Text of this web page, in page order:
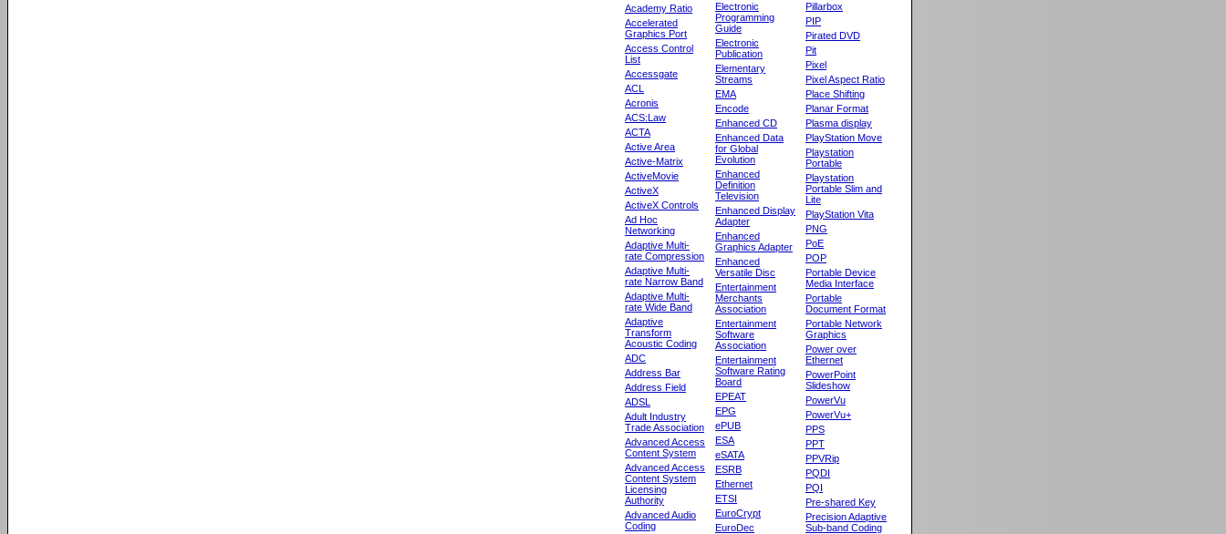
Academy Ratio
Accelerated
Graphics Port
Access Control
List
Accessgate
ACL
Acronis
ACS:Law
ACTA
Active Area
Active-Matrix
ActiveMovie
ActiveX
ActiveX Controls
Ad Hoc
Networking
Adaptive Multi-
rate Compression
Adaptive Multi-
rate Narrow Band
Adaptive Multi-
rate Wide Band
Adaptive
Transform
Acoustic Coding
ADC
Address Bar
Address Field
ADSL
Adult Industry
Trade Association
Advanced Access
Content System
Advanced Access
Content System
Licensing
Authority
Advanced Audio
Coding
Electronic
Programming
Guide
Electronic
Publication
Elementary
Streams
EMA
Encode
Enhanced CD
Enhanced Data
for Global
Evolution
Enhanced
Definition
Television
Enhanced Display
Adapter
Enhanced
Graphics Adapter
Enhanced
Versatile Disc
Entertainment
Merchants
Association
Entertainment
Software
Association
Entertainment
Software Rating
Board
EPEAT
EPG
ePUB
ESA
eSATA
ESRB
Ethernet
ETSI
EuroCrypt
EuroDec
Pillarbox
PIP
Pirated DVD
Pit
Pixel
Pixel Aspect Ratio
Place Shifting
Planar Format
Plasma display
PlayStation Move
Playstation
Portable
Playstation
Portable Slim and
Lite
PlayStation Vita
PNG
PoE
POP
Portable Device
Media Interface
Portable
Document Format
Portable Network
Graphics
Power over
Ethernet
PowerPoint
Slideshow
PowerVu
PowerVu+
PPS
PPT
PPVRip
PQDI
PQI
Pre-shared Key
Precision Adaptive
Sub-band Coding